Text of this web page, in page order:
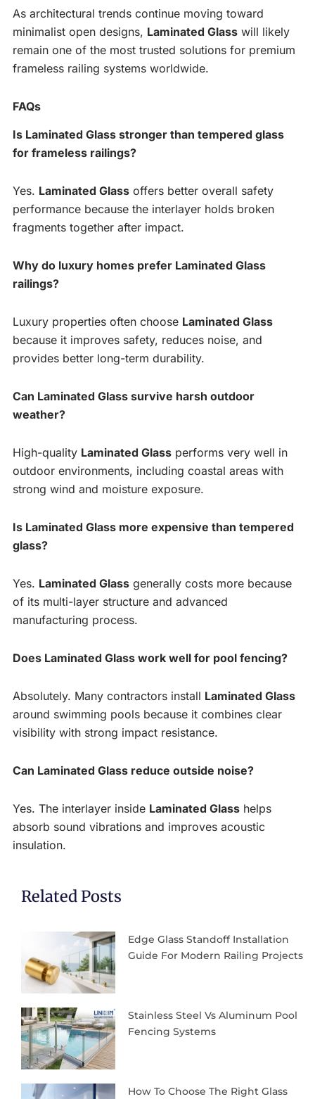
As architectural trends continue moving toward
minimalist open designs, Laminated Glass will likely
remain one of the most trusted solutions for premium
frameless railing systems worldwide.
FAQs
Is Laminated Glass stronger than tempered glass
for frameless railings?
Yes. Laminated Glass offers better overall safety
performance because the interlayer holds broken
fragments together after impact.
Why do luxury homes prefer Laminated Glass
railings?
Luxury properties often choose Laminated Glass
because it improves safety, reduces noise, and
provides better long-term durability.
Can Laminated Glass survive harsh outdoor
weather?
High-quality Laminated Glass performs very well in
outdoor environments, including coastal areas with
strong wind and moisture exposure.
Is Laminated Glass more expensive than tempered
glass?
Yes. Laminated Glass generally costs more because
of its multi-layer structure and advanced
manufacturing process.
Does Laminated Glass work well for pool fencing?
Absolutely. Many contractors install Laminated Glass
around swimming pools because it combines clear
visibility with strong impact resistance.
Can Laminated Glass reduce outside noise?
Yes. The interlayer inside Laminated Glass helps
absorb sound vibrations and improves acoustic
insulation.
Related Posts
Edge Glass Standoff Installation
Guide For Modern Railing Projects
Stainless Steel Vs Aluminum Pool
Fencing Systems
How To Choose The Right Glass